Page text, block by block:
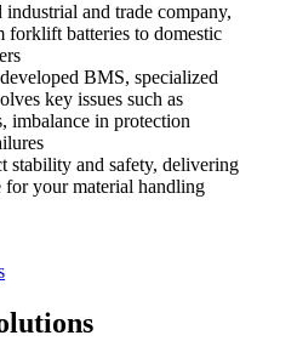
and trade company,
batteries to domestic
BMS, specialized
key issues such as
imbalance in protection
stability and safety, delivering
for your material handling